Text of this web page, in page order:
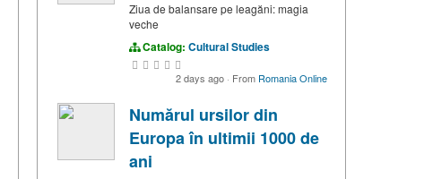
Ziua de balansare pe leagăni: magia
veche
Catalog: Cultural Studies
2 days ago · From Romania Online
Numărul ursilor din
Europa în ultimii 1000 de
ani